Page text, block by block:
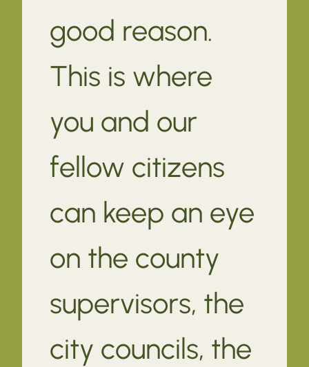
good reason.
This is where
you and our
fellow citizens
can keep an eye
on the county
supervisors, the
city councils, the